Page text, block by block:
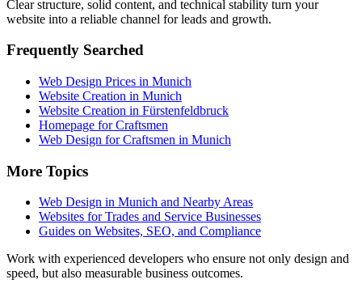
Clear structure, solid content, and technical stability turn your
website into a reliable channel for leads and growth.
Frequently Searched
Web Design Prices in Munich
Website Creation in Munich
Website Creation in Fürstenfeldbruck
Homepage for Craftsmen
Web Design for Craftsmen in Munich
More Topics
Web Design in Munich and Nearby Areas
Websites for Trades and Service Businesses
Guides on Websites, SEO, and Compliance
Work with experienced developers who ensure not only design and
speed, but also measurable business outcomes.